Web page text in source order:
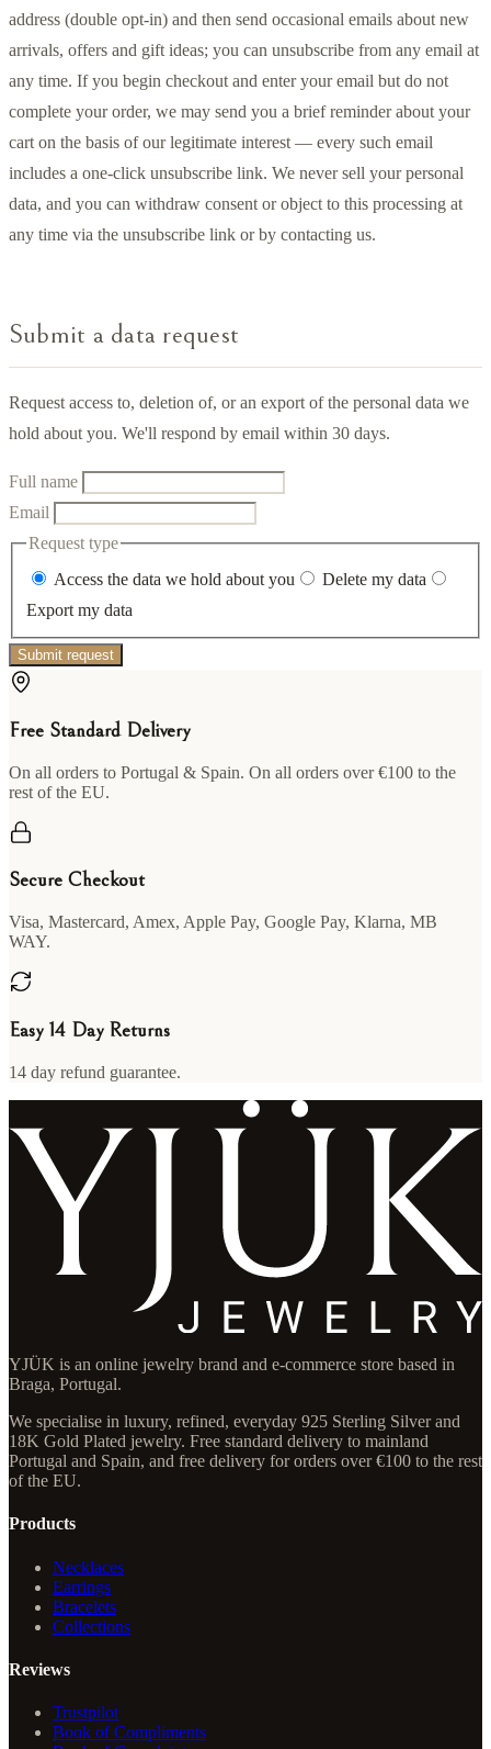
address (double opt-in) and then send occasional emails about new
arrivals, offers and gift ideas; you can unsubscribe from any email at
any time. If you begin checkout and enter your email but do not
complete your order, we may send you a brief reminder about your
cart on the basis of our legitimate interest — every such email
includes a one-click unsubscribe link. We never sell your personal
data, and you can withdraw consent or object to this processing at
any time via the unsubscribe link or by contacting us.
Submit a data request
Request access to, deletion of, or an export of the personal data we
hold about you. We'll respond by email within 30 days.
Full name
Email
Request type
Access the data we hold about you
Delete my data
Export my data
Submit request
Free Standard Delivery
On all orders to Portugal & Spain. On all orders over €100 to the
rest of the EU.
Secure Checkout
Visa, Mastercard, Amex, Apple Pay, Google Pay, Klarna, MB
WAY.
Easy 14 Day Returns
14 day refund guarantee.
YJÜK is an online jewelry brand and e-commerce store based in
Braga, Portugal.
We specialise in luxury, refined, everyday 925 Sterling Silver and
18K Gold Plated jewelry. Free standard delivery to mainland
Portugal and Spain, and free delivery for orders over €100 to the rest
of the EU.
Products
Necklaces
Earrings
Bracelets
Collections
Reviews
Trustpilot
Book of Compliments